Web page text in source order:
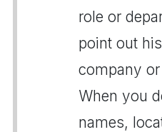
role or
point out
company
When you
names,